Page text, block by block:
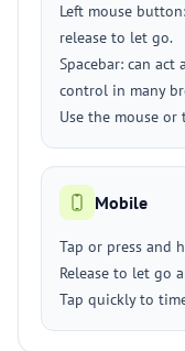
Left mouse
release to let go.
Spacebar: can
control in many
Use the mouse
Mobile
Tap or press and
Release to let go
Tap quickly to